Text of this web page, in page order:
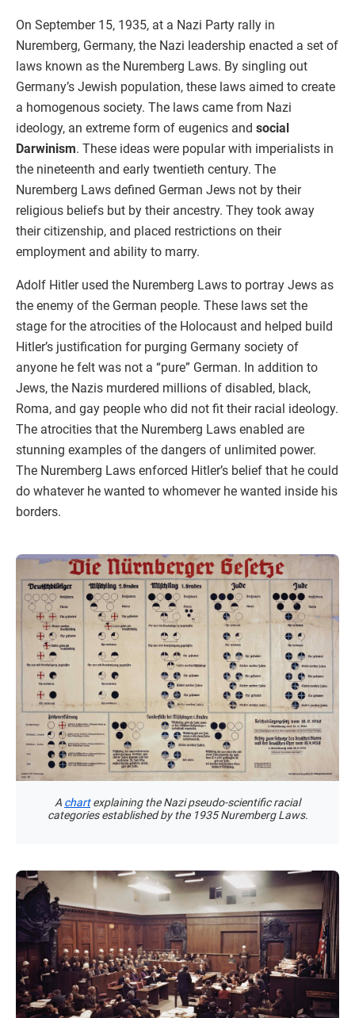
On September 15, 1935, at a Nazi Party rally in
Nuremberg, Germany, the Nazi leadership enacted a set of
laws known as the Nuremberg Laws. By singling out
Germany’s Jewish population, these laws aimed to create
a homogenous society. The laws came from Nazi
ideology, an extreme form of eugenics and social
Darwinism. These ideas were popular with imperialists in
the nineteenth and early twentieth century. The
Nuremberg Laws defined German Jews not by their
religious beliefs but by their ancestry. They took away
their citizenship, and placed restrictions on their
employment and ability to marry.
Adolf Hitler used the Nuremberg Laws to portray Jews as
the enemy of the German people. These laws set the
stage for the atrocities of the Holocaust and helped build
Hitler’s justification for purging Germany society of
anyone he felt was not a “pure” German. In addition to
Jews, the Nazis murdered millions of disabled, black,
Roma, and gay people who did not fit their racial ideology.
The atrocities that the Nuremberg Laws enabled are
stunning examples of the dangers of unlimited power.
The Nuremberg Laws enforced Hitler’s belief that he could
do whatever he wanted to whomever he wanted inside his
borders.
A chartexplaining the Nazi pseudo-scientific racial
categories established by the 1935 Nuremberg Laws.